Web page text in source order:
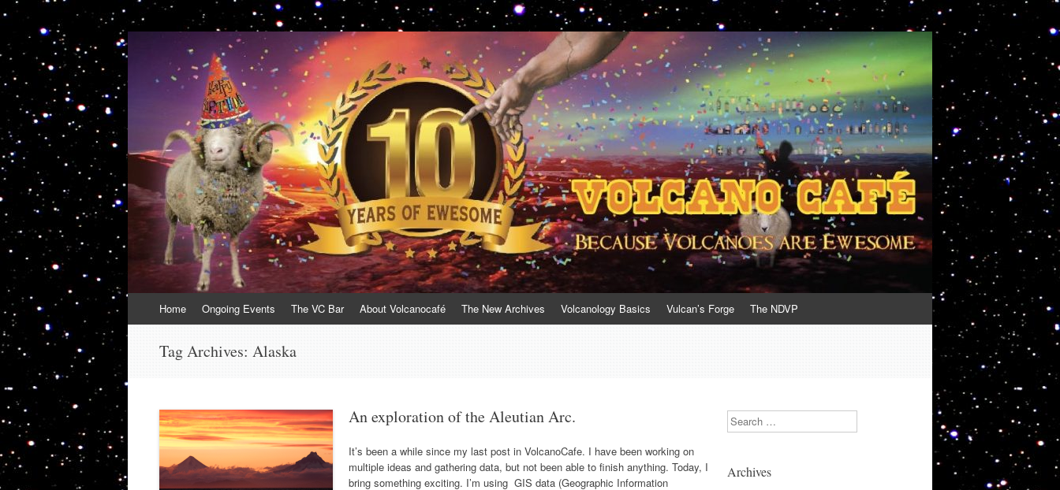
VolcanoCafe
Because Volcanoes are Ewesome
to
Home Ongoing Events The VC Bar About Volcanocafé The New Archives Volcanology Basics Vulcan’s Forge The NDVP
Tag Archives: Alaska
An exploration of the Aleutian Arc.
It’s been a while since my last post in VolcanoCafe. I have been working on
multiple ideas and gathering data, but not been able to finish anything. Today, I
bring something exciting. I’m using GIS data (Geographic Information
Search
Archives